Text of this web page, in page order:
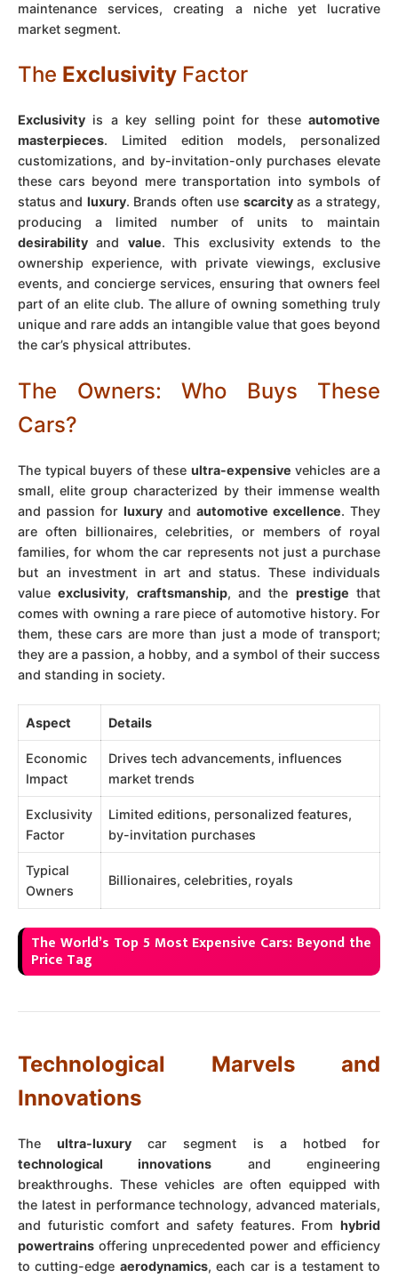
maintenance services, creating a niche yet lucrative
market segment.
The Exclusivity Factor
Exclusivity is a key selling point for these automotive
masterpieces. Limited edition models, personalized
customizations, and by-invitation-only purchases elevate
these cars beyond mere transportation into symbols of
status and luxury. Brands often use scarcityas a strategy,
producing a limited number of units to maintain
desirability and value. This exclusivity extends to the
ownership experience, with private viewings, exclusive
events, and concierge services, ensuring that owners feel
part of an elite club. The allure of owning something truly
unique and rare adds an intangible value that goes beyond
the car’s physical attributes.
The Owners: Who Buys These
Cars?
The typical buyers of these ultra-expensive vehicles are a
small, elite group characterized by their immense wealth
and passion for luxury and automotive excellence. They
are often billionaires, celebrities, or members of royal
families, for whom the car represents not just a purchase
but an investment in art and status. These individuals
valueexclusivity, craftsmanship, and the prestige that
comes with owning a rare piece of automotive history. For
them, these cars are more than just a mode of transport;
they are a passion, a hobby, and a symbol of their success
and standing in society.
Aspect Details
Economic
Impact
Drives tech advancements, influences
market trends
Exclusivity
Factor
Limited editions, personalized features,
by-invitation purchases
Typical
Owners
Billionaires, celebrities, royals
The World’s Top 5 Most Expensive Cars: Beyond the
Price Tag
Technological Marvels and
Innovations
Theultra-luxury car segment is a hotbed for
technological innovations and engineering
breakthroughs. These vehicles are often equipped with
the latest in performance technology, advanced materials,
and futuristic comfort and safety features. From hybrid
powertrains offering unprecedented power and efficiency
to cutting-edge aerodynamics, each car is a testament to